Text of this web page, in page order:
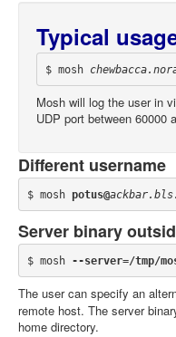
Typical
$ mosh
Mosh will log the user in
UDP port between 60000
Different username
$ mosh potus@
Server binary
$ mosh --server=/tmp/
The user can specify an
remote host. The server
home directory.